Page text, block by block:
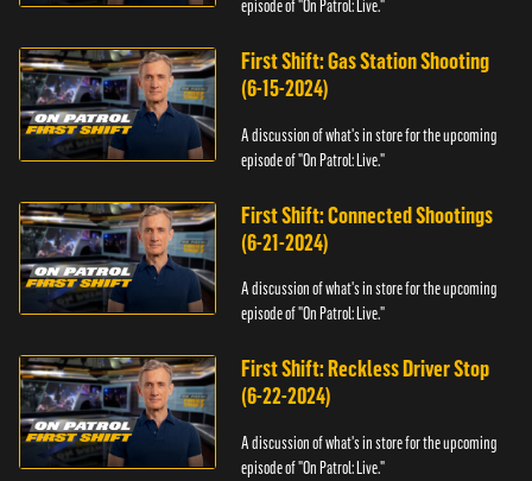
episode of "On Patrol: Live."
First Shift: Gas Station Shooting
(6-15-2024)
A discussion of what's in store for the upcoming
episode of "On Patrol: Live."
First Shift: Connected Shootings
(6-21-2024)
A discussion of what's in store for the upcoming
episode of "On Patrol: Live."
First Shift: Reckless Driver Stop
(6-22-2024)
A discussion of what's in store for the upcoming
episode of "On Patrol: Live."